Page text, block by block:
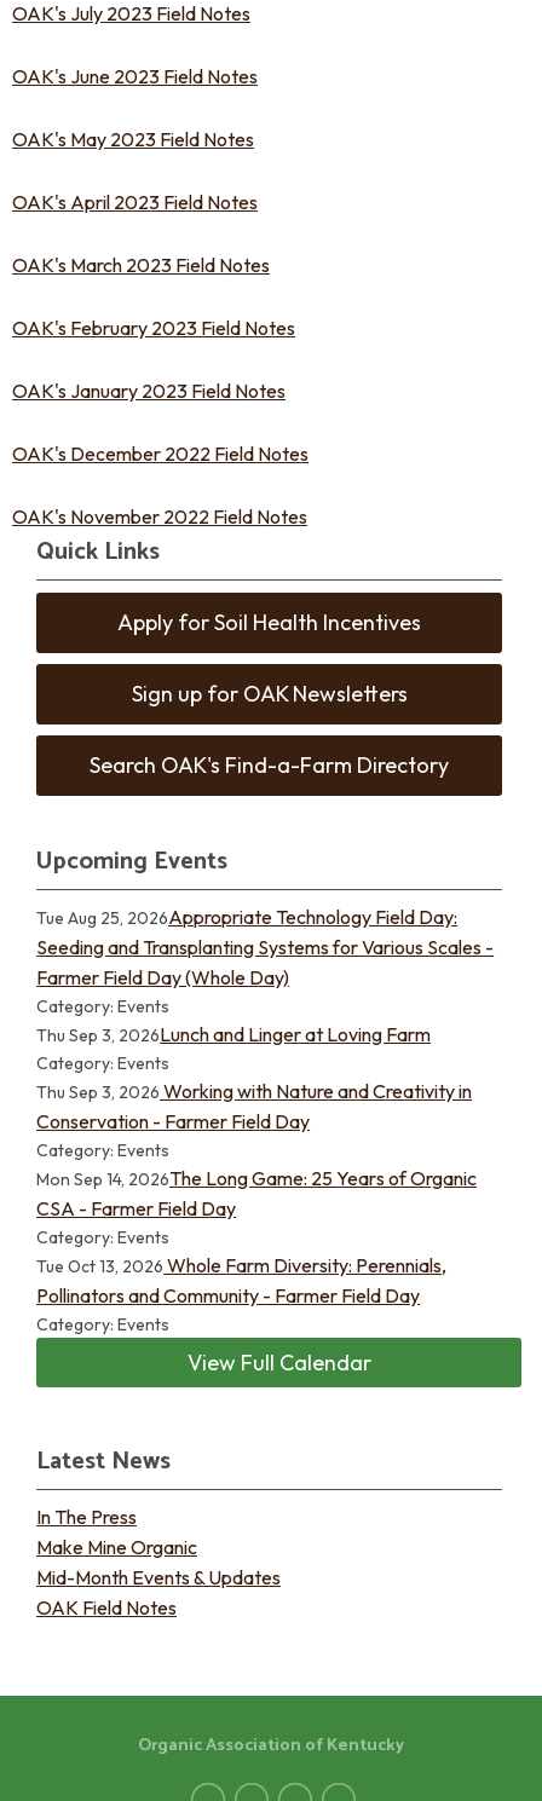
OAK's July 2023 Field Notes
OAK's June 2023 Field Notes
OAK's May 2023 Field Notes
OAK's April 2023 Field Notes
OAK's March 2023 Field Notes
OAK's February 2023 Field Notes
OAK's January 2023 Field Notes
OAK's December 2022 Field Notes
OAK's November 2022 Field Notes
Quick Links
Apply for Soil Health Incentives
Sign up for OAK Newsletters
Search OAK's Find-a-Farm Directory
Upcoming Events
Tue Aug 25, 2026Appropriate Technology Field Day:
Seeding and Transplanting Systems for Various Scales -
Farmer Field Day (Whole Day)
Category: Events
Thu Sep 3, 2026Lunch and Linger at Loving Farm
Category: Events
Thu Sep 3, 2026 Working with Nature and Creativity in
Conservation - Farmer Field Day
Category: Events
Mon Sep 14, 2026The Long Game: 25 Years of Organic
CSA - Farmer Field Day
Category: Events
Tue Oct 13, 2026 Whole Farm Diversity: Perennials,
Pollinators and Community - Farmer Field Day
Category: Events
View Full Calendar
Latest News
In The Press
Make Mine Organic
Mid-Month Events & Updates
OAK Field Notes
Organic Association of Kentucky